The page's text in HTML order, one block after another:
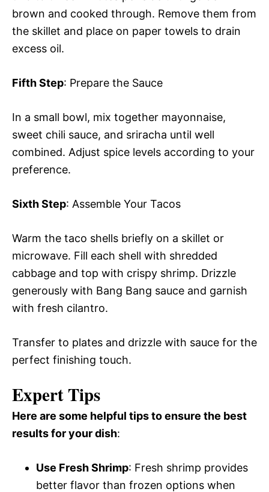
brown and cooked through. Remove them from
the skillet and place on paper towels to drain
excess oil.
Fifth Step: Prepare the Sauce
In a small bowl, mix together mayonnaise,
sweet chili sauce, and sriracha until well
combined. Adjust spice levels according to your
preference.
Sixth Step: Assemble Your Tacos
Warm the taco shells briefly on a skillet or
microwave. Fill each shell with shredded
cabbage and top with crispy shrimp. Drizzle
generously with Bang Bang sauce and garnish
with fresh cilantro.
Transfer to plates and drizzle with sauce for the
perfect finishing touch.
Expert Tips
Here are some helpful tips to ensure the best
results for your dish:
Use Fresh Shrimp: Fresh shrimp provides
better flavor than frozen options when